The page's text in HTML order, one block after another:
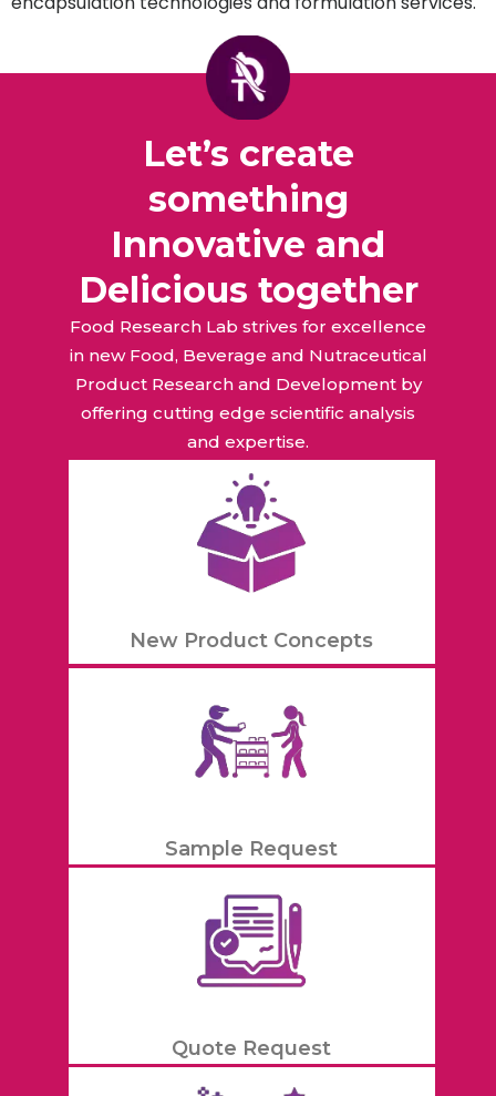
Let’s create
something
Innovative and
Delicious together
Food Research Lab strives for excellence
in new Food, Beverage and Nutraceutical
Product Research and Development by
offering cutting edge scientific analysis
and expertise.
New Product Concepts
Sample Request
Quote Request